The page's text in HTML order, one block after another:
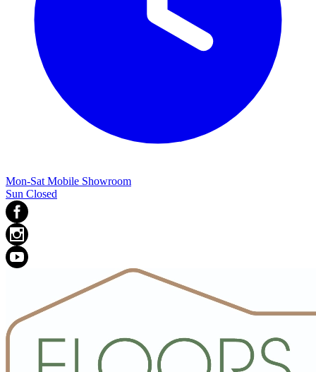
Mon-Sat Mobile Showroom
Sun Closed